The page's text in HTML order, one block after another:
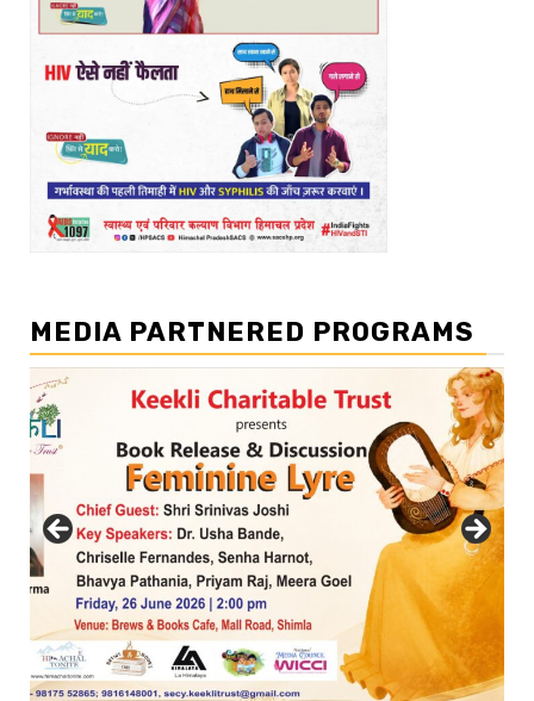
MEDIA PARTNERED PROGRAMS